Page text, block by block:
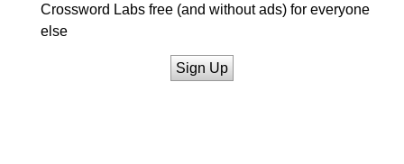
Crossword Labs free (and without ads) for everyone
else
Sign Up